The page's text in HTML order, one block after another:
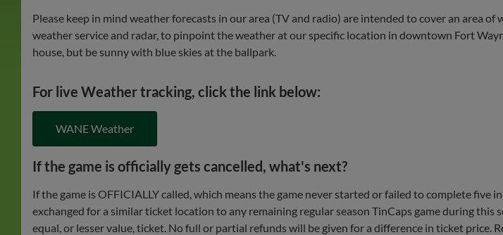
Please keep in mind weather forecasts in our area (TV and radio) are intended to cover an area
weather service and radar, to pinpoint the weather at our specific location in downtown Fort
house, but be sunny with blue skies at the ballpark.
For live Weather tracking, click the link below:
WANE Weather
If the game is officially gets cancelled, what's next?
If the game is OFFICIALLY called, which means the game never started or failed to complete
exchanged for a similar ticket location to any remaining regular season TinCaps game during
equal, or lesser value, ticket. No full or partial refunds will be given for a difference in ticket